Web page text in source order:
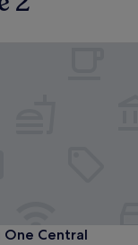
One Central
Central